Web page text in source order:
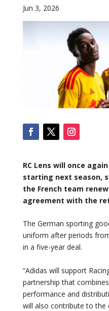
Jun 3, 2026
RC Lens will once
starting next season,
the French team
agreement with the
The German sporting
uniform after periods
in a five-year deal.
“Adidas will support
partnership that
performance and
will also contribute to the